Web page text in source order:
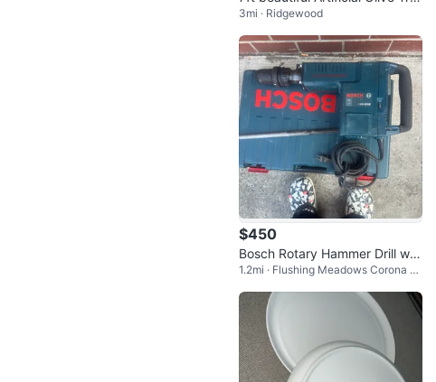
e in Basket
3mi · Ridgewood
$450
Bosch Rotary Hammer Drill wit
h Case
1.2mi · Flushing Meadows Corona P